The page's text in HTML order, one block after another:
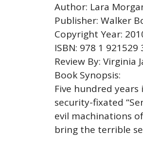
Author: Lara
Publisher: Walker
Copyright Year:
ISBN: 978 1 921529
Review By: Virginia
Book Synopsis:
Five hundred
security-fixated
evil machinations
bring the terrible